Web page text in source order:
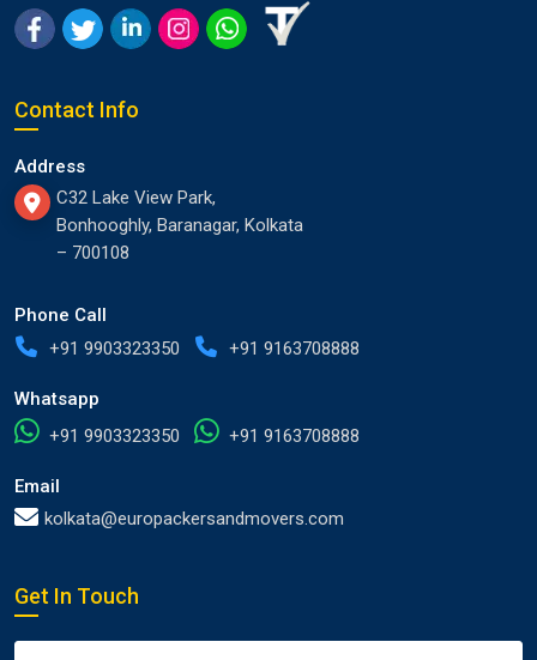
Contact Info
Address
C32 Lake View Park,
Bonhooghly, Baranagar, Kolkata
– 700108
Phone Call
+91 9903323350
+91 9163708888
Whatsapp
+91 9903323350
+91 9163708888
Email
kolkata@europackersandmovers.com
Get In Touch